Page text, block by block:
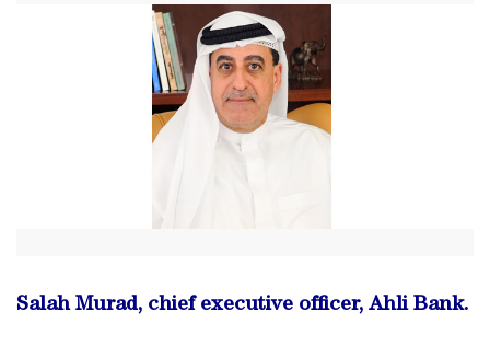
Salah Murad, chief executive officer, Ahli Bank.